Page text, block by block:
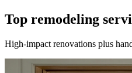
Top remodeling
High-impact renovations plus